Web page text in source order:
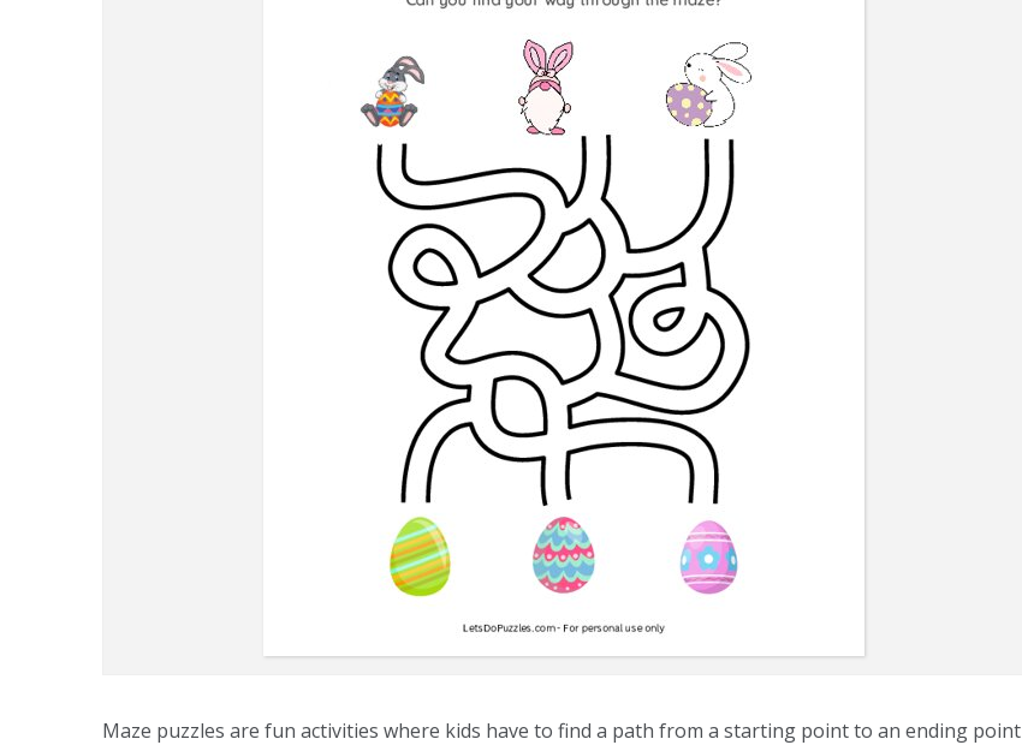
Maze puzzles are fun activities where kids have to find a path from a starting point to an ending point